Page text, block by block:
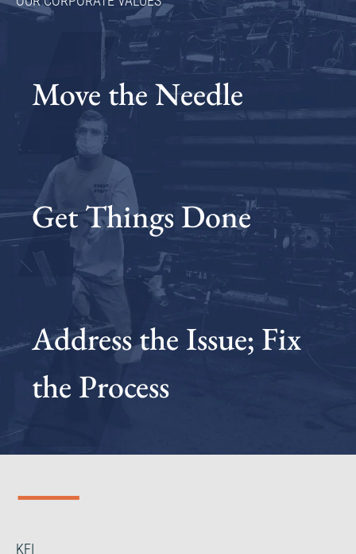
Move the Needle
Get Things Done
Address the Issue; Fix
the Process
KFI